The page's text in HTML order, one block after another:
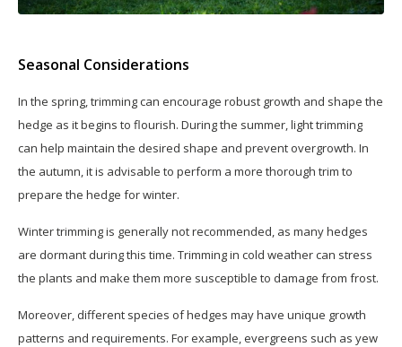
Seasonal Considerations
In the spring, trimming can encourage robust growth and shape the
hedge as it begins to flourish. During the summer, light trimming
can help maintain the desired shape and prevent overgrowth. In
the autumn, it is advisable to perform a more thorough trim to
prepare the hedge for winter.
Winter trimming is generally not recommended, as many hedges
are dormant during this time. Trimming in cold weather can stress
the plants and make them more susceptible to damage from frost.
Moreover, different species of hedges may have unique growth
patterns and requirements. For example, evergreens such as yew